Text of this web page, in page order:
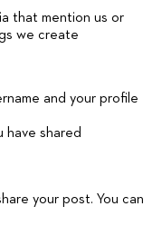
that mention us or
we create
and your profile
shared
your post. You can